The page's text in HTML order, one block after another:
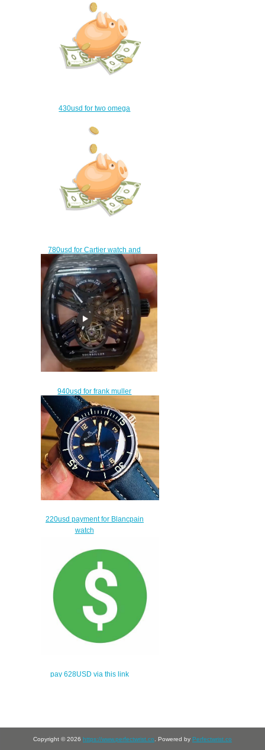
430usd for two omega
$400.00
780usd for Cartier watch and
rolex watch
$750.00
940usd for frank muller
tourbillon watch with a box
$910.00
220usd payment for Blancpain
watch
pay 628USD via this link
Copyright © 2026 https://www.perfectwrist.co . Powered by Perfectwrist.co